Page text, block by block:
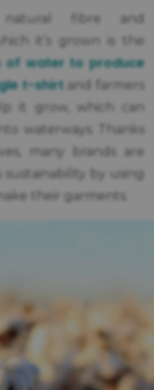
fibre and
it’s grown is the
of water to produce
t-shirt and farmers
it grow, which can
waterways. Thanks
many brands are
by using
their garments.